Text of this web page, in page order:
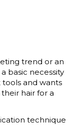
trend or an
basic necessity
and wants
hair for a
technique